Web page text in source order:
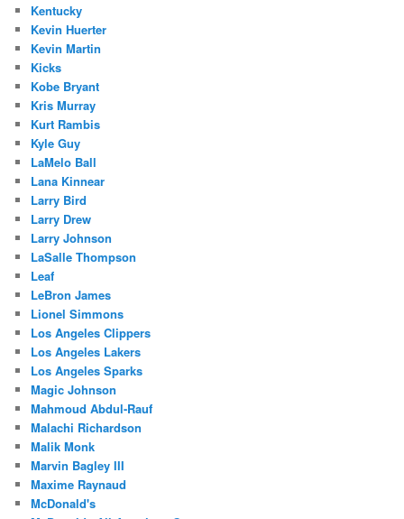
Kentucky
Kevin Huerter
Kevin Martin
Kicks
Kobe Bryant
Kris Murray
Kurt Rambis
Kyle Guy
LaMelo Ball
Lana Kinnear
Larry Bird
Larry Drew
Larry Johnson
LaSalle Thompson
Leaf
LeBron James
Lionel Simmons
Los Angeles Clippers
Los Angeles Lakers
Los Angeles Sparks
Magic Johnson
Mahmoud Abdul-Rauf
Malachi Richardson
Malik Monk
Marvin Bagley III
Maxime Raynaud
McDonald's